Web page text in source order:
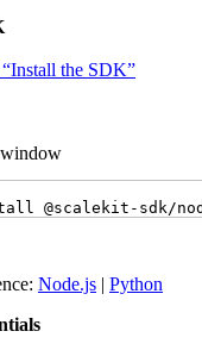
the SDK”
@scalekit-sdk/
Node.js | Python